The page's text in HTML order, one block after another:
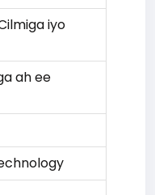
iyo
ah ee